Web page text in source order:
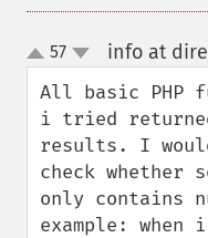
up
down
57 info at
All basic PHP
i tried
results. I
check whether
only contains
example: when